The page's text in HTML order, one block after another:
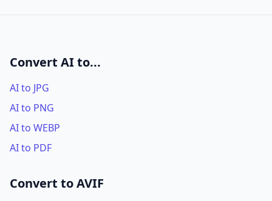
Convert AI to...
AI to JPG
AI to PNG
AI to WEBP
AI to PDF
Convert to AVIF